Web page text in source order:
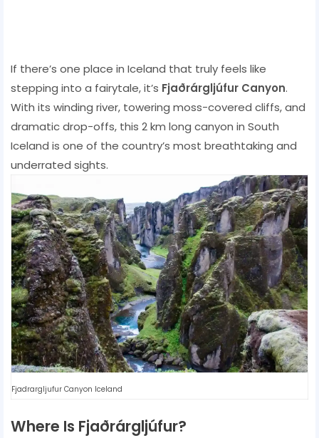
If there’s one place in Iceland that truly feels like
stepping into a fairytale, it’s Fjaðrárgljúfur Canyon.
With its winding river, towering moss-covered cliffs, and
dramatic drop-offs, this 2 km long canyon in South
Iceland is one of the country’s most breathtaking and
underrated sights.
Fjadrargljufur Canyon Iceland
Where Is Fjaðrárgljúfur?